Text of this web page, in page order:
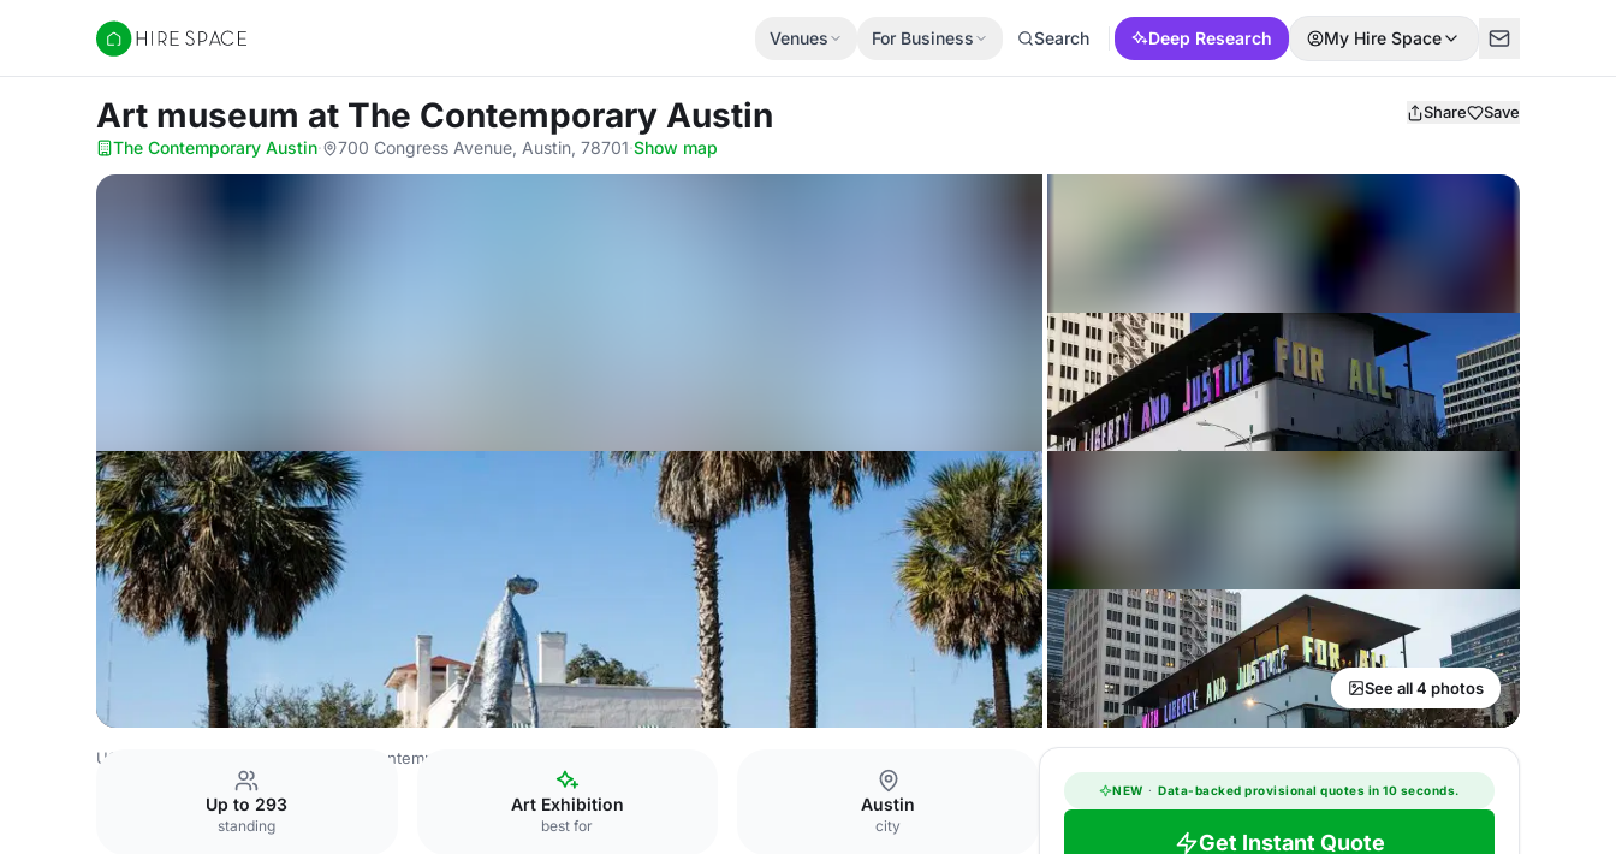
Hire Space
Venues For Business Search Deep Research My Hire Space
Art museum at The Contemporary Austin Share Save
The Contemporary Austin· 700 Congress Avenue, Austin, 78701·Show map
See all 4 photos
USA Venues The Contemporary Austin
Up to 293
standing
Art Exhibition
best for
Austin
city
NEW · Data-backed provisional quotes in 10 seconds.
Get Instant Quote